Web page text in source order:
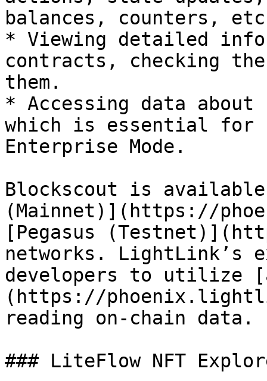
balances, counters,
* Viewing detailed
contracts, checking
them.
* Accessing data
which is essential for
Enterprise Mode.
Blockscout is
(Mainnet)](https://
[Pegasus
networks. LightLink’s
developers to utilize
(https://
reading on-chain data.
### LiteFlow NFT